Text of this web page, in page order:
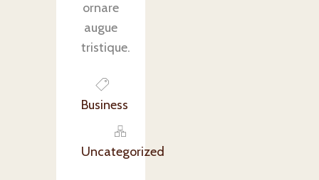
ornare
augue
tristique.
Business
Uncategorized